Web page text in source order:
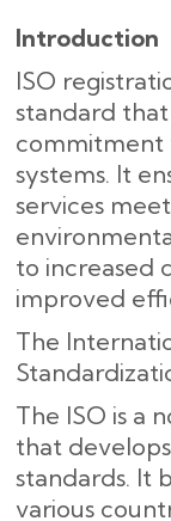
Introduction
ISO
standard that
commitment
systems. It
services
to increased
improved
The
The ISO is a
that
standards. It
various